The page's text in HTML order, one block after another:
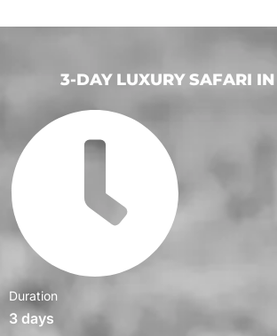
3-DAY LUXURY SAFARI
Duration
3 days